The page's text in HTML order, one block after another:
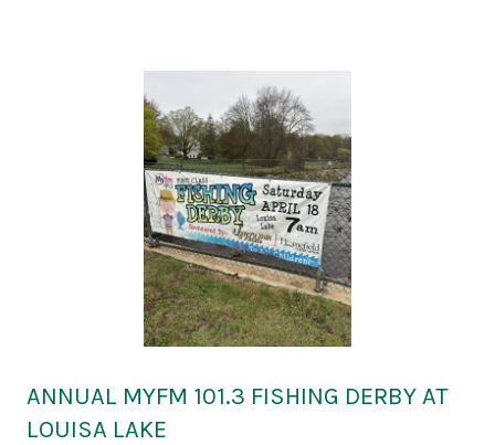
ANNUAL MYFM 101.3 FISHING DERBY AT
LOUISA LAKE